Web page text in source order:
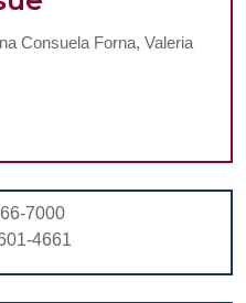
Of
Marginal
Periodontal
Tissue
Consuela Forna, Valeria
7000
4661